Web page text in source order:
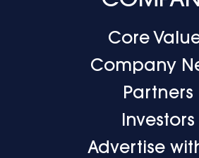
Core
Company
Partners
Investors
Advertise